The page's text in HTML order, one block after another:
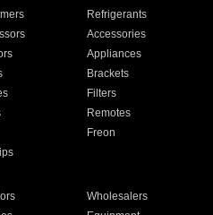
Refrigerants
Accessories
Appliances
Brackets
Filters
Remotes
Freon
Wholesalers